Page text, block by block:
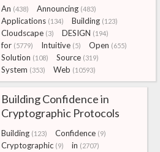
An (438) Announcing (483)
Applications (134) Building (123)
Cloudscape (3) DESIGN (194)
for (5779) Intuitive (5) Open (655)
Solution (108) Source (319)
System (353) Web (10593)
Building Confidence in
Cryptographic Protocols
Building (123) Confidence (9)
Cryptographic (9) in (2707)